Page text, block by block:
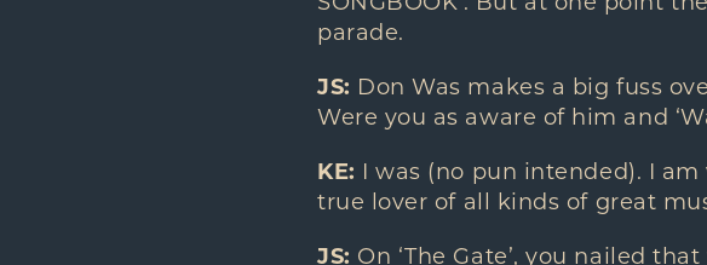
parade.
JS: Don Was makes a big fuss
Were you as aware of him and
KE: I was (no pun intended). I
true lover of all kinds of great
JS: On ‘The Gate’, you nailed